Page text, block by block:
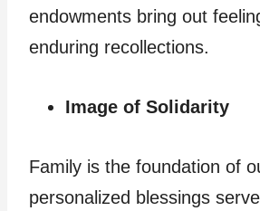
endowments bring out
enduring recollections.
Image of Solidarity
Family is the foundation of
personalized blessings